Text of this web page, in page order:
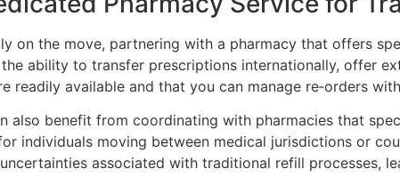
on the move, partnering with a pharmacy that offers
ability to transfer prescriptions internationally, offer
readily available and that you can manage re‑orders
also benefit from coordinating with pharmacies that
individuals moving between medical jurisdictions or
associated with traditional refill processes,